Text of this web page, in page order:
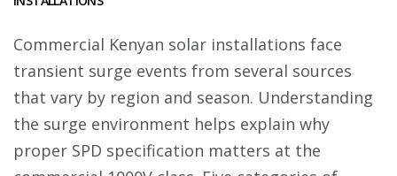
Commercial Kenyan solar installations face
transient surge events from several sources
that vary by region and season. Understanding
the surge environment helps explain why
proper SPD specification matters at the